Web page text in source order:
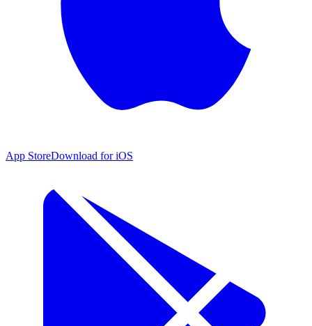
App StoreDownload for iOS